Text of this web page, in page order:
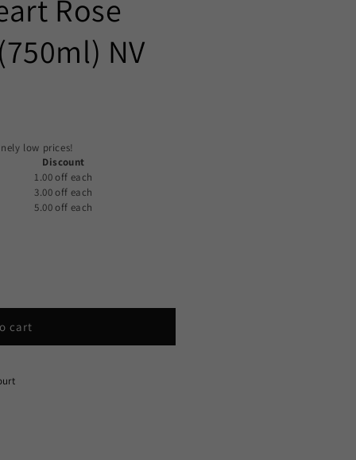
Rose
NV
low prices!
Discount
1.00 off each
3.00 off each
5.00 off each
cart